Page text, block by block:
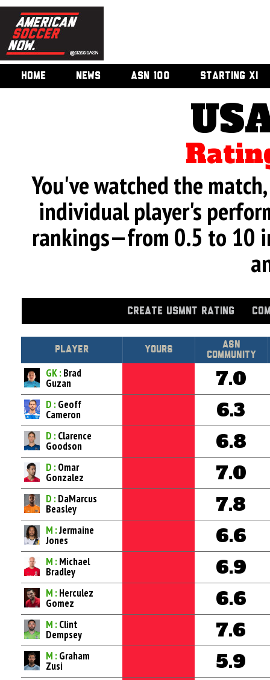
HOME NEWS ASN 100 STARTING XI
You've watched the
individual player's
rankings—from 0.5 to 10
CREATE USMNT RATING
Player Yours
Asn
Community
GK : Brad
Guzan 7.0
D : Geoff
Cameron 6.3
D : Clarence
Goodson 6.8
D : Omar
Gonzalez 7.0
D : DaMarcus
Beasley 7.8
M :Jermaine
Jones 6.6
M : Michael
Bradley 6.9
M : Herculez
Gomez 6.6
M : Clint
Dempsey 7.6
M : Graham
Zusi 5.9